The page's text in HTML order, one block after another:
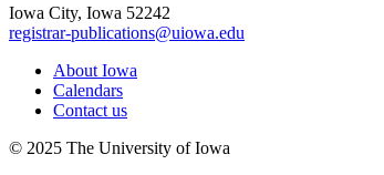
Iowa City, Iowa 52242
registrar-publications@uiowa.edu
About Iowa
Calendars
Contact us
© 2025 The University of Iowa